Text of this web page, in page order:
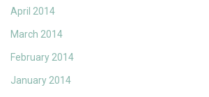
April 2014
March 2014
February 2014
January 2014